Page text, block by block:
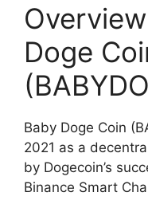
Doge
Baby Doge Coin
2021 as a
by Dogecoin’s
Binance Smart